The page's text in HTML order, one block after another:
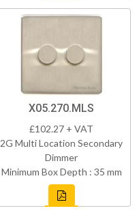
X05.270.MLS
£102.27 + VAT
2G Multi Location Secondary
Dimmer
Minimum Box Depth : 35 mm